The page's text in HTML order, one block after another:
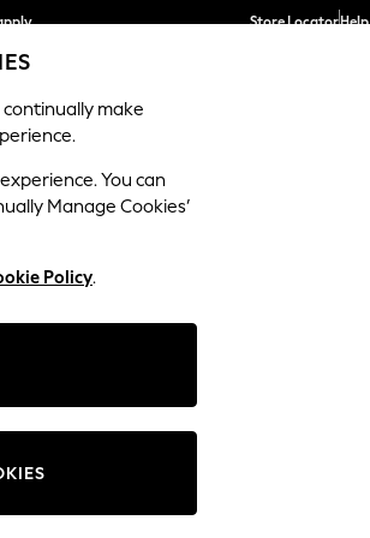
Store LocatorHelp
FURNITURE
Ashford Relaxed Sit
Change Fabric And Colour
make
You can
Manage Cookies’
Policy.